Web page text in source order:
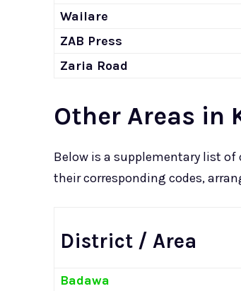
Wailare
ZAB Press
Zaria Road
Other Areas in
Below is a supplementary list of
their corresponding codes,
District / Area
Badawa